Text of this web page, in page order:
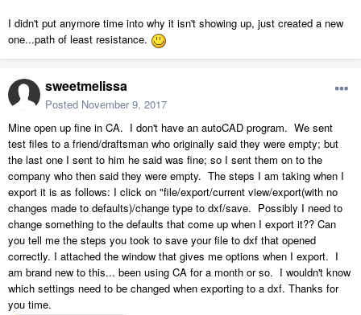
I didn't put anymore time into why it isn't showing up, just created a new
one...path of least resistance.
sweetmelissa
Posted November 9, 2017
Mine open up fine in CA. I don't have an autoCAD program. We sent
test files to a friend/draftsman who originally said they were empty; but
the last one I sent to him he said was fine; so I sent them on to the
company who then said they were empty. The steps I am taking when I
export it is as follows: I click on "file/export/current view/export(with no
changes made to defaults)/change type to dxf/save. Possibly I need to
change something to the defaults that come up when I export it?? Can
you tell me the steps you took to save your file to dxf that opened
correctly. I attached the window that gives me options when I export. I
am brand new to this... been using CA for a month or so. I wouldn't know
which settings need to be changed when exporting to a dxf. Thanks for
you time.